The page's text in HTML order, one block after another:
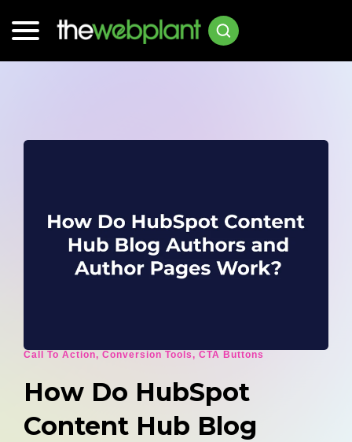
Call To Action, Conversion Tools, CTA Buttons
How Do HubSpot
Content Hub Blog